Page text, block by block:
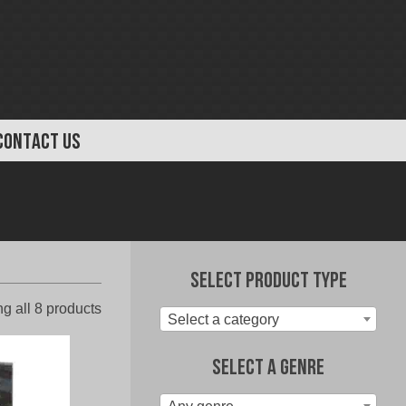
US
all 8 productsSorted
Select Product Type
Select a category
Select A Genre